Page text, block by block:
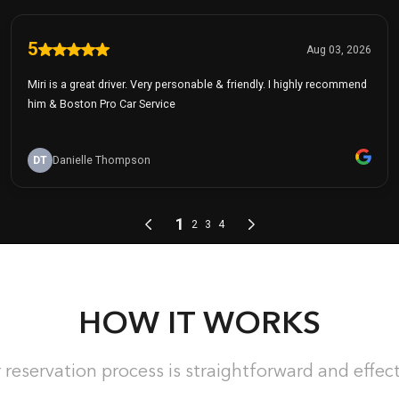
HOW IT WORKS
reservation process is straightforward and